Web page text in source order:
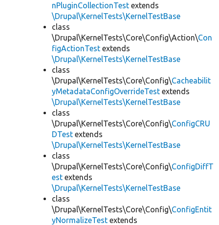
nPluginCollectionTest extends
\Drupal\KernelTests\KernelTestBase
class
\Drupal\KernelTests\Core\Config\Action\Con
figActionTest extends
\Drupal\KernelTests\KernelTestBase
class
\Drupal\KernelTests\Core\Config\Cacheabilit
yMetadataConfigOverrideTest extends
\Drupal\KernelTests\KernelTestBase
class
\Drupal\KernelTests\Core\Config\ConfigCRU
DTest extends
\Drupal\KernelTests\KernelTestBase
class
\Drupal\KernelTests\Core\Config\ConfigDiffT
est extends
\Drupal\KernelTests\KernelTestBase
class
\Drupal\KernelTests\Core\Config\ConfigEntit
yNormalizeTest extends